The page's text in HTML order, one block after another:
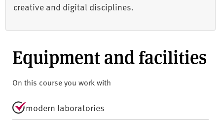
creative and digital disciplines.
Equipment and facilities
On this course you work with
modern laboratories